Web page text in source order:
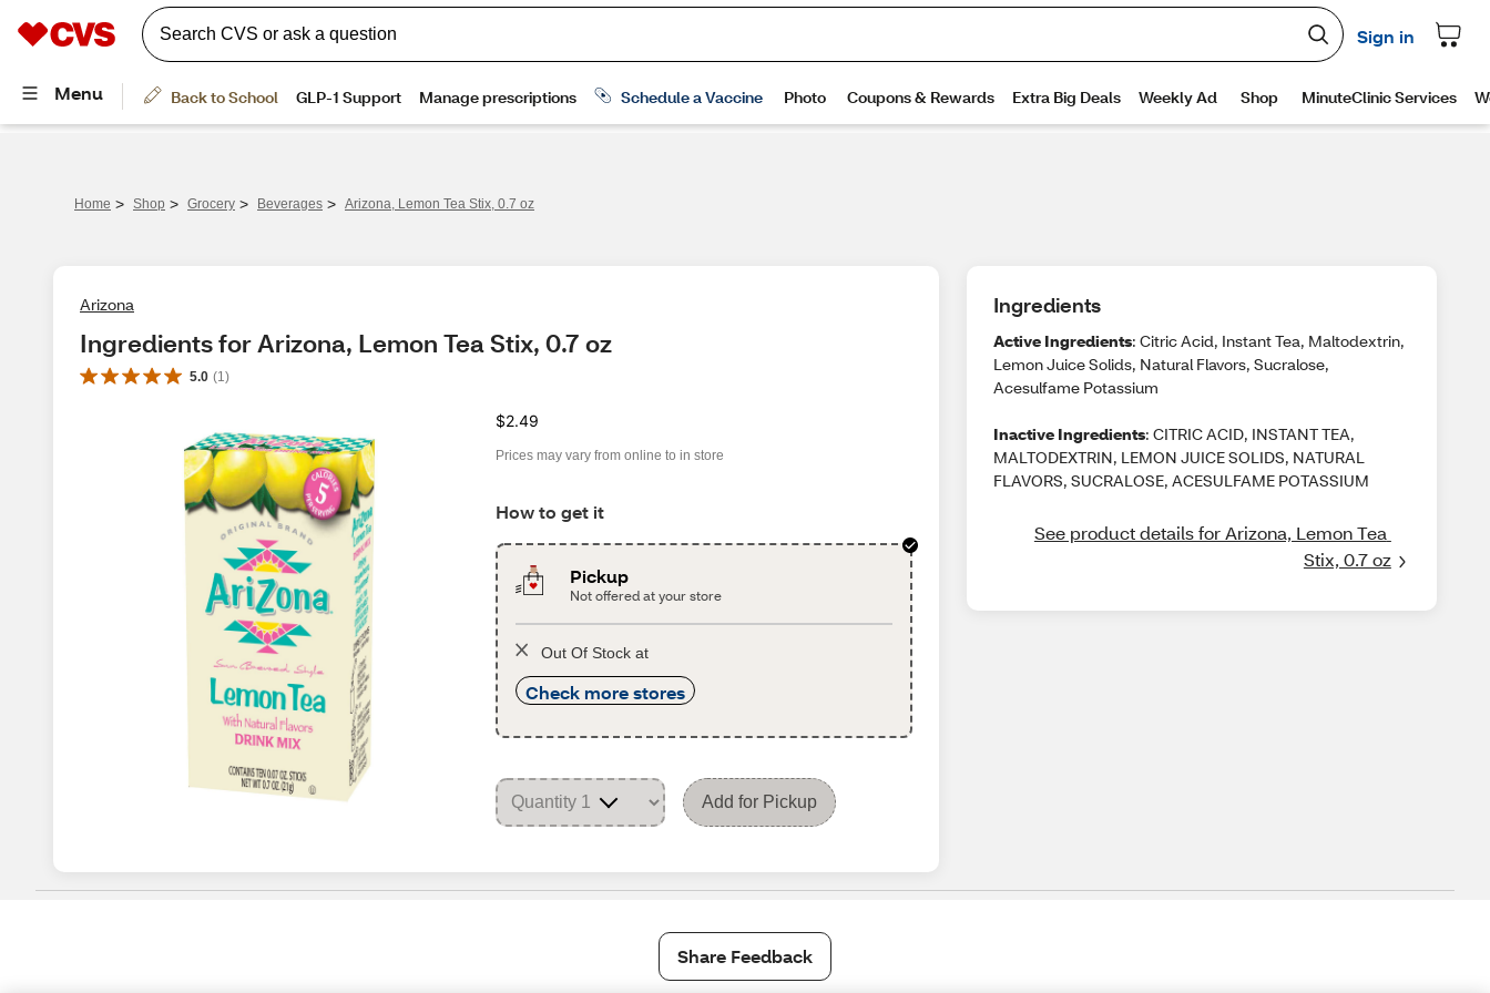
Home > Shop > Grocery > Beverages > Arizona, Lemon Tea Stix, 0.7 oz
Arizona
Ingredients for Arizona, Lemon Tea Stix, 0.7 oz
5.0 (1 )
$2.49
Prices may vary from online to in store
How to get it
Pickup
Not offered at your store
Out Of Stock at
Check more stores
Add for Pickup
Ingredients
Active Ingredients: Citric Acid, Instant Tea, Maltodextrin,
Lemon Juice Solids, Natural Flavors, Sucralose,
Acesulfame Potassium
Inactive Ingredients: CITRIC ACID, INSTANT TEA,
MALTODEXTRIN, LEMON JUICE SOLIDS, NATURAL
FLAVORS, SUCRALOSE, ACESULFAME POTASSIUM
See product details for Arizona, Lemon Tea
Stix, 0.7 oz
Share Feedback